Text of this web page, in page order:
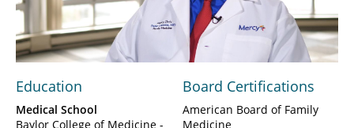
Video
Education
Medical School
Baylor College of Medicine -
Board Certifications
American Board of Family
Medicine